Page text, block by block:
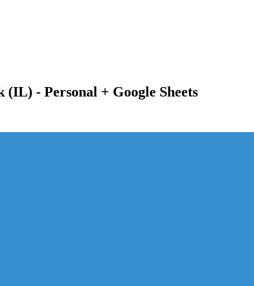
(IL) - Personal + Google Sheets